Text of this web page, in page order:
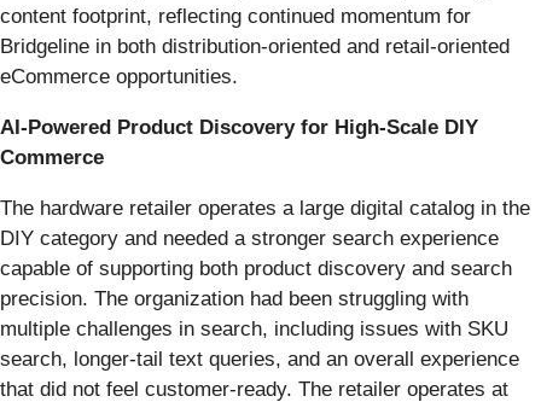
content footprint, reflecting continued momentum for
Bridgeline in both distribution-oriented and retail-oriented
eCommerce opportunities.
AI-Powered Product Discovery for High-Scale DIY
Commerce
The hardware retailer operates a large digital catalog in the
DIY category and needed a stronger search experience
capable of supporting both product discovery and search
precision. The organization had been struggling with
multiple challenges in search, including issues with SKU
search, longer-tail text queries, and an overall experience
that did not feel customer-ready. The retailer operates at